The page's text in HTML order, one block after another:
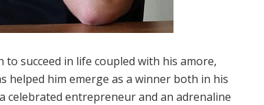
succeed in life coupled with his amore,
him emerge as a winner both in his
celebrated entrepreneur and an adrenaline